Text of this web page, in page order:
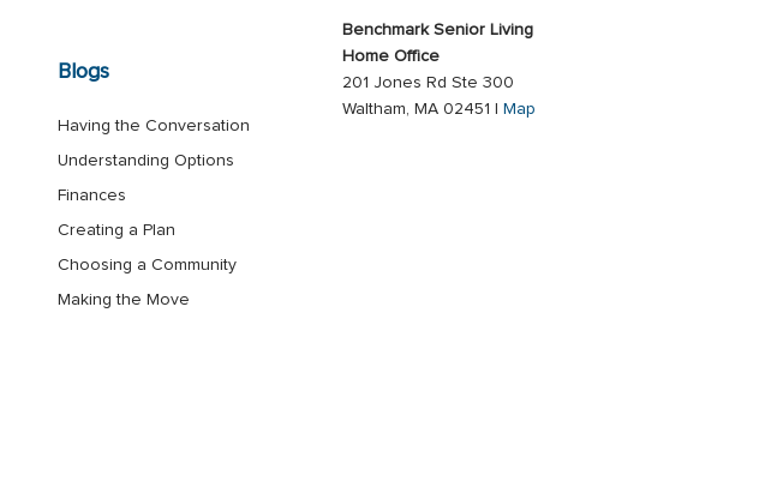
Blogs
Having the Conversation
Understanding Options
Finances
Creating a Plan
Choosing a Community
Making the Move
Benchmark Senior Living
Home Office
201 Jones Rd Ste 300
Waltham, MA 02451 | Map